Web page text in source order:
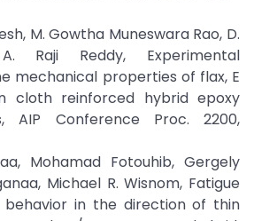
M. Gowtha Muneswara Rao, D.
Raji Reddy, Experimental
mechanical properties of flax, E
cloth reinforced hybrid epoxy
AIP Conference Proc. 2200,
Mohamad Fotouhib, Gergely
Michael R. Wisnom, Fatigue
behavior in the direction of thin